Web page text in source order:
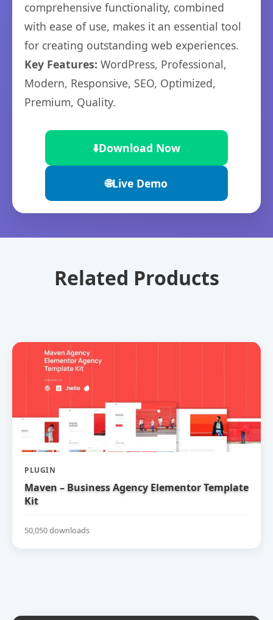
comprehensive functionality, combined
with ease of use, makes it an essential tool
for creating outstanding web experiences.
Key Features: WordPress, Professional,
Modern, Responsive, SEO, Optimized,
Premium, Quality.
⬇️Download Now
🌐Live Demo
Related Products
PLUGIN
Maven – Business Agency Elementor Template
Kit
50,050 downloads